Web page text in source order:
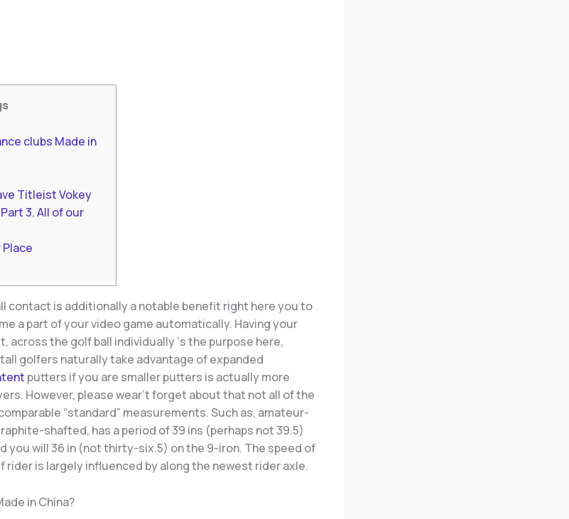
clubs Made in
Titleist Vokey
3. All of our
Place
contact is additionally a notable benefit right here you to
a part of your video game automatically. Having your
across the golf ball individually ‘s the purpose here,
golfers naturally take advantage of expanded
putters if you are smaller putters is actually more
However, please wear’t forget about that not all of the
“standard” measurements. Such as, amateur-
shafted, has a period of 39 ins (perhaps not 39.5)
you will 36 in (not thirty-six.5) on the 9-iron. The speed of
rider is largely influenced by along the newest rider axle.
in China?